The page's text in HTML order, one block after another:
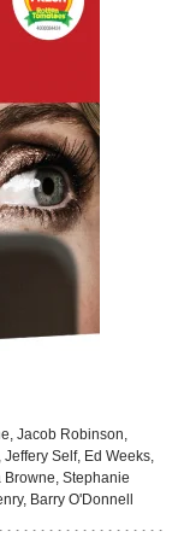
Jacob Robinson,
Self, Ed Weeks,
Browne, Stephanie
Barry O'Donnell